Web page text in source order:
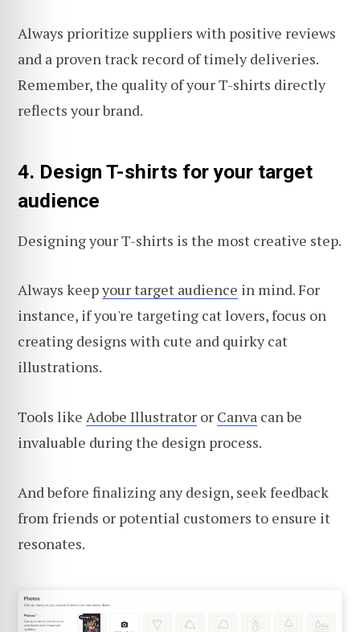
Always prioritize suppliers with positive reviews
and a proven track record of timely deliveries.
Remember, the quality of your T-shirts directly
reflects your brand.
4. Design T-shirts for your target
audience
Designing your T-shirts is the most creative step.
Always keepyour target audience in mind. For
instance, if you're targeting cat lovers, focus on
creating designs with cute and quirky cat
illustrations.
Tools like Adobe Illustrator or Canva can be
invaluable during the design process.
And before finalizing any design, seek feedback
from friends or potential customers to ensure it
resonates.